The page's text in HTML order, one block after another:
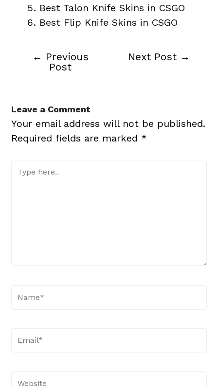
Best Talon Knife Skins in CSGO
Best Flip Knife Skins in CSGO
navigation
← Previous
Post
Next Post →
Leave a Comment
Your email address will not be published.
Required fields are marked *
Type
Name*
Email*
Website